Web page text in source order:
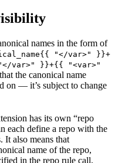
names in the form of
"</var>" }}+
var>" }}+{{ "<var>"
the canonical name
on — it’s subject to change
has its own “repo
each define a repo with the
It also means that
name of the repo,
in the repo rule call.